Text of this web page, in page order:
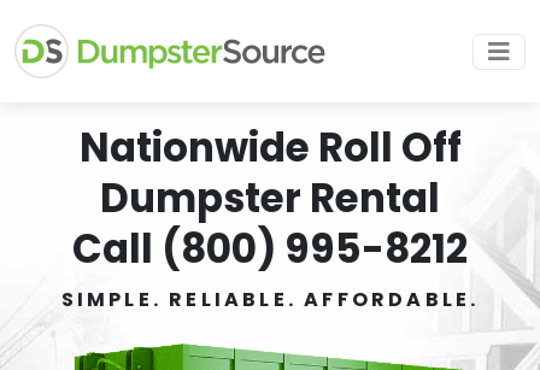
Nationwide Roll Off
Dumpster Rental
Call (800) 995-8212
SIMPLE. RELIABLE. AFFORDABLE.